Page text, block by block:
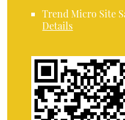
Trend Micro Site
Details